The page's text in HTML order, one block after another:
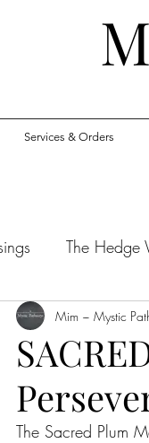
Services & Orders
The Hedge
Mim ~ Mystic
The Sacred Plum